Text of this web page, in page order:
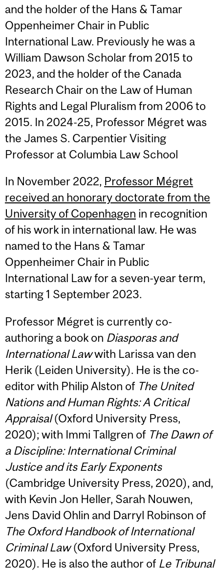
and the holder of the Hans & Tamar
Oppenheimer Chair in Public
International Law. Previously he was a
William Dawson Scholar from 2015 to
2023, and the holder of the Canada
Research Chair on the Law of Human
Rights and Legal Pluralism from 2006 to
2015. In 2024-25, Professor Mégret was
the James S. Carpentier Visiting
Professor at Columbia Law School
In November 2022, Professor Mégret
received an honorary doctorate from the
University of Copenhagen in recognition
of his work in international law. He was
named to the Hans & Tamar
Oppenheimer Chair in Public
International Law for a seven-year term,
starting 1 September 2023.
Professor Mégret is currently co-
authoring a book on Diasporas and
International Lawwith Larissa van den
Herik (Leiden University). He is the co-
editor with Philip Alston of The United
Nations and Human Rights: A Critical
Appraisal(Oxford University Press,
2020); with Immi Tallgren of The Dawn of
a Discipline: International Criminal
Justice and its Early Exponents
(Cambridge University Press, 2020), and,
with Kevin Jon Heller, Sarah Nouwen,
Jens David Ohlin and Darryl Robinson of
The Oxford Handbook of International
Criminal Law(Oxford University Press,
2020). He is also the author of Le Tribunal